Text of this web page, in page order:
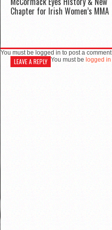
Chapter for Irish Women’s MMA
You must be logged in to post a comment
LEAVE A REPLY You must be logged in